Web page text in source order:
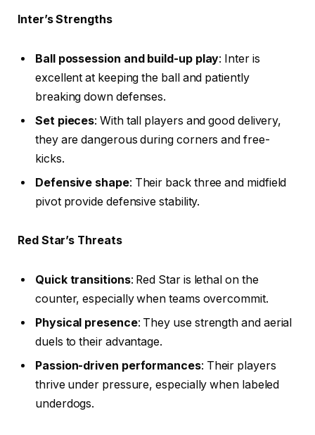
Inter’s Strengths
Ball possession and build-up play: Inter is
excellent at keeping the ball and patiently
breaking down defenses.
Set pieces: With tall players and good delivery,
they are dangerous during corners and free-
kicks.
Defensive shape: Their back three and midfield
pivot provide defensive stability.
Red Star’s Threats
Quick transitions: Red Star is lethal on the
counter, especially when teams overcommit.
Physical presence: They use strength and aerial
duels to their advantage.
Passion-driven performances: Their players
thrive under pressure, especially when labeled
underdogs.